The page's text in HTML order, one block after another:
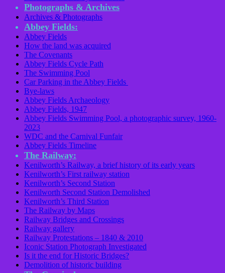
Photographs & Archives
Archives & Photographs
Abbey Fields:
Abbey Fields
How the land was acquired
The Covenants
Abbey Fields Cycle Path
The Swimming Pool
Car Parking in the Abbey Fields
Bye-laws
Abbey Fields Archaeology
Abbey Fields, 1947
Abbey Fields Swimming Pool, a photographic survey, 1960-
2023
WDC and the Carnival Funfair
Abbey Fields Timeline
The Railway:
Kenilworth’s Railway, a brief history of its early years
Kenilworth’s First railway station
Kenilworth’s Second Station
Kenilworth Second Station Demolished
Kenilworth’s Third Station
The Railway by Maps
Railway Bridges and Crossings
Railway gallery
Railway Protestations – 1840 & 2010
Iconic Station Photograph Investigated
Is it the end for Historic Bridges?
Demolition of historic building